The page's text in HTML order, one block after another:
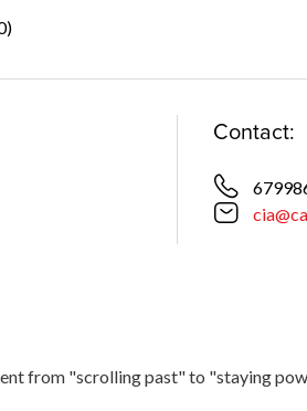
Contact:
from "scrolling past" to "staying